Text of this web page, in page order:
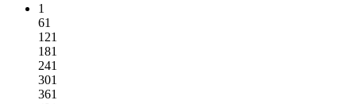
1
61
121
181
241
301
361